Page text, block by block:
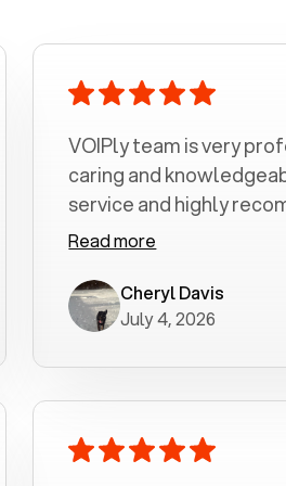
VOIPly team is very
caring and
service and highly
Read more
Cheryl Davis
July 4, 2026